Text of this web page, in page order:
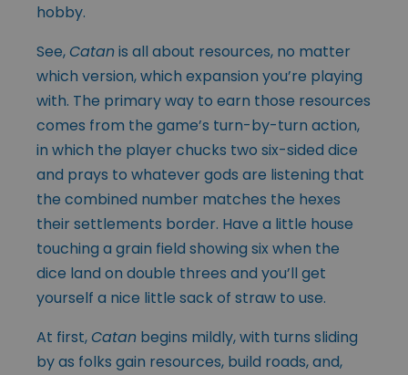
hobby.
See,Catanis all about resources, no matter
which version, which expansion you’re playing
with. The primary way to earn those resources
comes from the game’s turn-by-turn action,
in which the player chucks two six-sided dice
and prays to whatever gods are listening that
the combined number matches the hexes
their settlements border. Have a little house
touching a grain field showing six when the
dice land on double threes and you’ll get
yourself a nice little sack of straw to use.
At first,Catan begins mildly, with turns sliding
by as folks gain resources, build roads, and,